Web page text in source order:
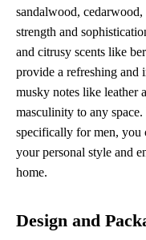
sandalwood,
strength and
and citrusy scents like
provide a refreshing and
musky notes like leather
masculinity to any
specifically for men, you
your personal style and
home.
Design and